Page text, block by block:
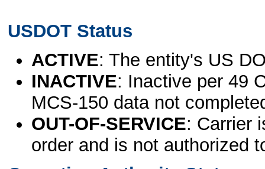
USDOT Status
ACTIVE: The entity's US
INACTIVE: Inactive per 49
MCS-150 data not
OUT-OF-SERVICE: Carrier
order and is not authorized